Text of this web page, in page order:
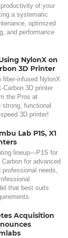
of your
a systematic
optimized
and performance
NylonX on
3D Printer
fiber-infused NylonX
Carbon 3D printer
the Pros at
functional
3D printer!
Lab P1S, X1
lineup—P1S for
for advanced
needs,
that best suits
Acquisition